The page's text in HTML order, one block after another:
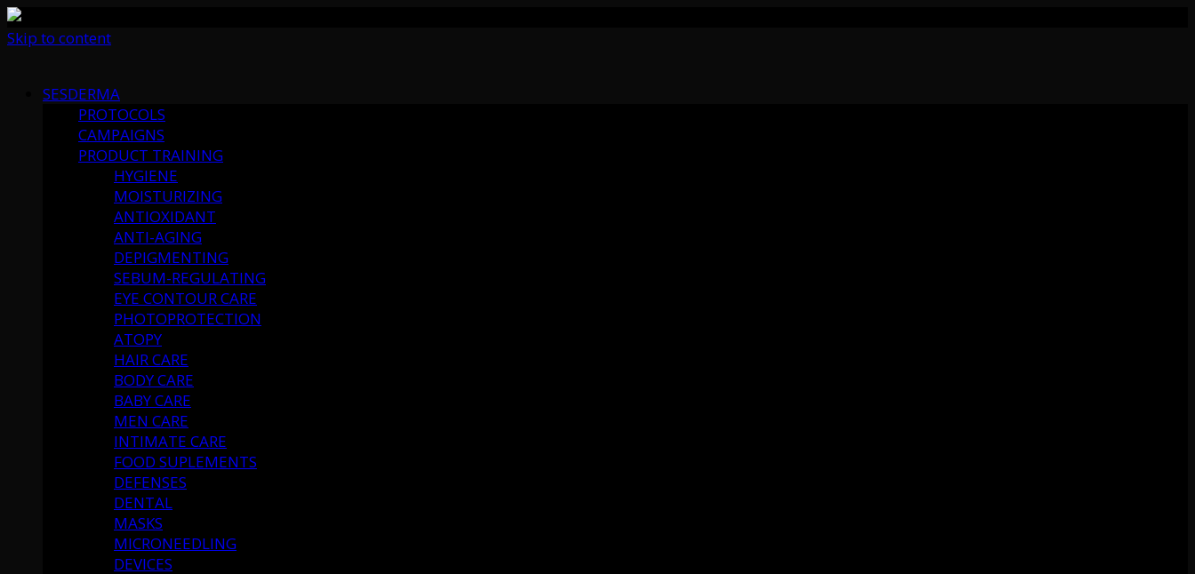
Skip to content
SESDERMA
PROTOCOLS
CAMPAIGNS
PRODUCT TRAINING
HYGIENE
MOISTURIZING
ANTIOXIDANT
ANTI-AGING
DEPIGMENTING
SEBUM-REGULATING
EYE CONTOUR CARE
PHOTOPROTECTION
ATOPY
HAIR CARE
BODY CARE
BABY CARE
MEN CARE
INTIMATE CARE
FOOD SUPLEMENTS
DEFENSES
DENTAL
MASKS
MICRONEEDLING
DEVICES